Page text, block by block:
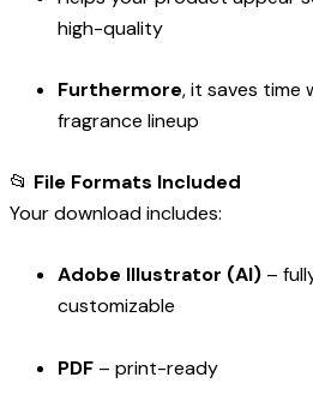
high-quality
Furthermore, it saves time
fragrance lineup
📂 File Formats Included
Your download includes:
Adobe Illustrator (AI) –
customizable
PDF – print-ready